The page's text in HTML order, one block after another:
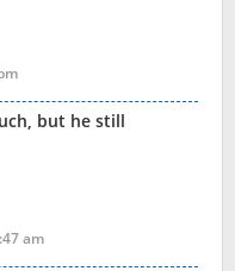
but he still
am